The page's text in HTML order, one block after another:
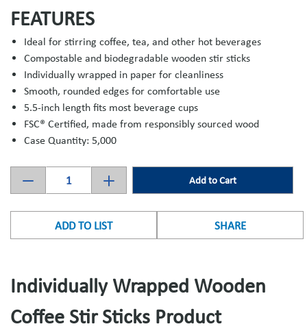
FEATURES
Ideal for stirring coffee, tea, and other hot beverages
Compostable and biodegradable wooden stir sticks
Individually wrapped in paper for cleanliness
Smooth, rounded edges for comfortable use
5.5-inch length fits most beverage cups
FSC® Certified, made from responsibly sourced wood
Case Quantity: 5,000
Add to Cart
ADD TO LIST SHARE
Individually Wrapped Wooden
Coffee Stir Sticks Product